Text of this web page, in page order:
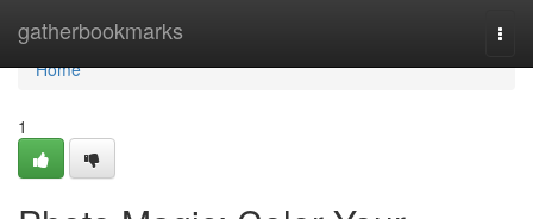
gatherbookmarks
Home
Home
1